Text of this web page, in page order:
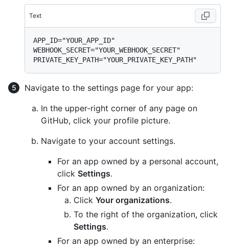
Text
APP_ID="YOUR_APP_ID"
WEBHOOK_SECRET="YOUR_WEBHOOK_SECRET"
Navigate to the settings page for your app:
In the upper-right corner of any page on
GitHub, click your profile picture.
Navigate to your account settings.
For an app owned by a personal account,
click Settings.
For an app owned by an organization:
Click Your organizations.
To the right of the organization, click
Settings.
For an app owned by an enterprise: